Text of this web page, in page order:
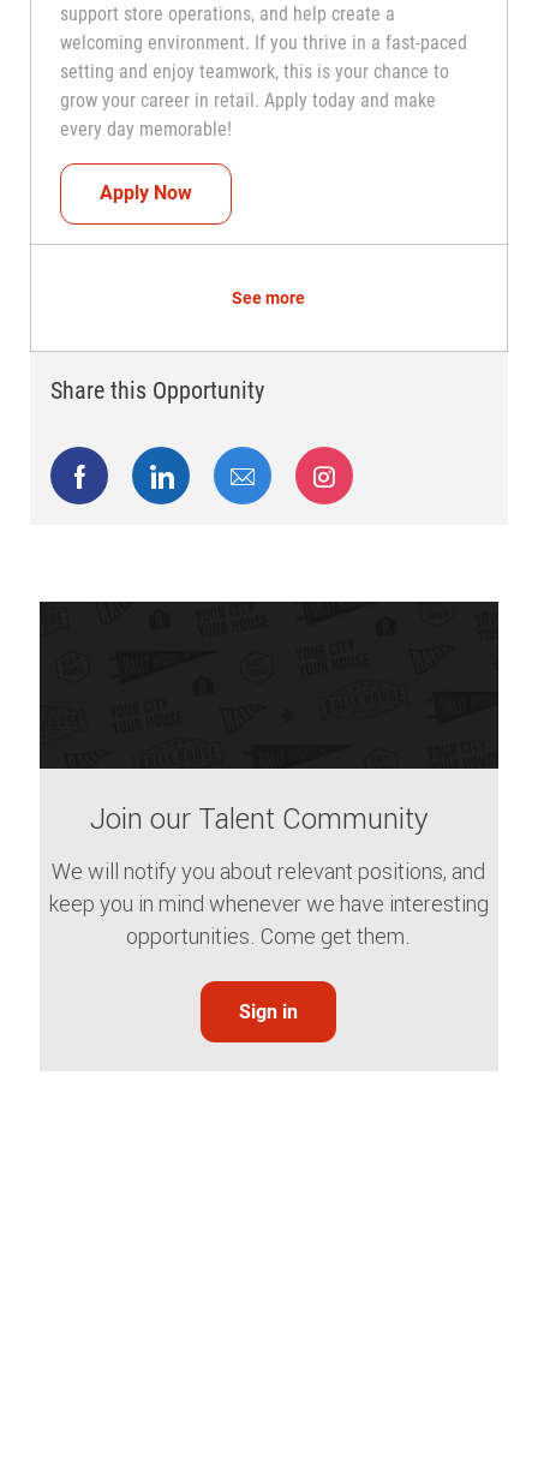
support store operations, and help create a
welcoming environment. If you thrive in a fast-paced
setting and enjoy teamwork, this is your chance to
grow your career in retail. Apply today and make
every day memorable!
Apply NowTeammate (Retail Associate)
See more
Share this Opportunity
Share via Facebook
Share via LinkedIn
Share via emailShare via Instagram
Join our Talent Community
We will notify you about relevant positions, and
keep you in mind whenever we have interesting
opportunities. Come get them.
Sign in